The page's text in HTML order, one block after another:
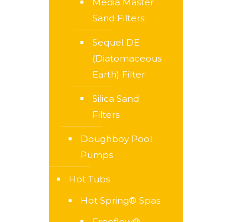
Sand Filters
Sequel DE
(Diatomaceous
Earth) Filter
Silica Sand
Filters
Doughboy Pool
Pumps
Hot Tubs
Hot Spring® Spas